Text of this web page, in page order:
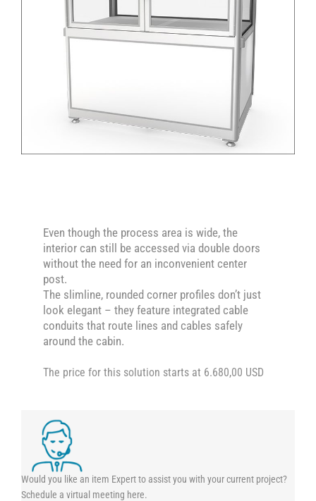
Even though the process area is wide, the
interior can still be accessed via double doors
without the need for an inconvenient center
post.
The slimline, rounded corner profiles don’t just
look elegant – they feature integrated cable
conduits that route lines and cables safely
around the cabin.
The price for this solution starts at 6.680,00 USD
Would you like an item Expert to assist you with your current project?
Schedule a virtual meeting here.